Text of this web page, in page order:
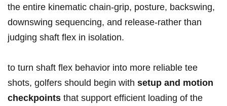
the⁤ entire kinematic chain-grip, posture, backswing,
downswing sequencing, ​and release-rather than
judging shaft flex in isolation.
to turn‌ shaft flex behavior into more reliable tee
⁣shots,⁤ golfers should begin with setup and motion
⁢checkpoints that ⁣support efficient⁣ loading ⁣of the